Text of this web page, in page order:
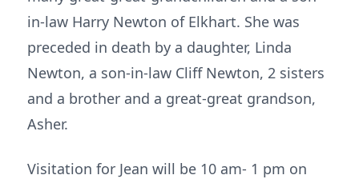
in-law Harry Newton of Elkhart. She was
preceded in death by a daughter, Linda
Newton, a son-in-law Cliff Newton, 2 sisters
and a brother and a great-great grandson,
Asher.
Visitation for Jean will be 10 am- 1 pm on